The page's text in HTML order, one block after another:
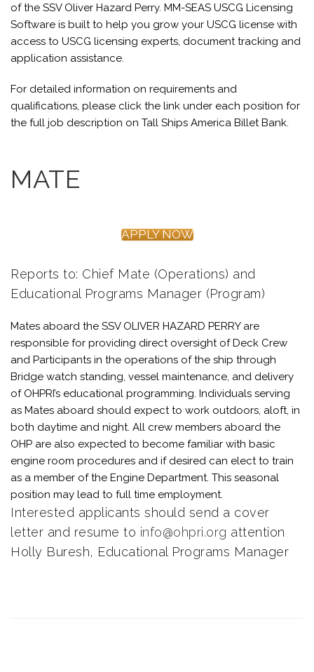
of the SSV Oliver Hazard Perry. MM-SEAS USCG Licensing
Software is built to help you grow your USCG license with
access to USCG licensing experts, document tracking and
application assistance.
For detailed information on requirements and
qualifications, please click the link under each position for
the full job description on Tall Ships America Billet Bank.
MATE
APPLY NOW
Reports to: Chief Mate (Operations) and
Educational Programs Manager (Program)
Mates aboard the SSV OLIVER HAZARD PERRY are
responsible for providing direct oversight of Deck Crew
and Participants in the operations of the ship through
Bridge watch standing, vessel maintenance, and delivery
of OHPRI’s educational programming. Individuals serving
as Mates aboard should expect to work outdoors, aloft, in
both daytime and night. All crew members aboard the
OHP are also expected to become familiar with basic
engine room procedures and if desired can elect to train
as a member of the Engine Department. This seasonal
position may lead to full time employment.
Interested applicants should send a cover
letter and resume to info@ohpri.org attention
Holly Buresh, Educational Programs Manager